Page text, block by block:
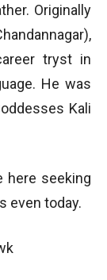
Originally
tryst in
He was
Kali
here seeking
even today.